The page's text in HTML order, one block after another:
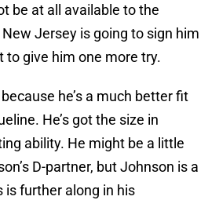
be at all available to the
Jersey is going to sign him
to give him one more try.
he’s a much better fit
He’s got the size in
ability. He might be a little
D-partner, but Johnson is a
is further along in his